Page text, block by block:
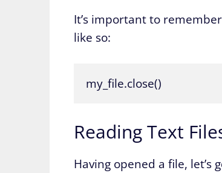
It’s important to
like so:
my_file.close()
Reading Text
Having opened a file,